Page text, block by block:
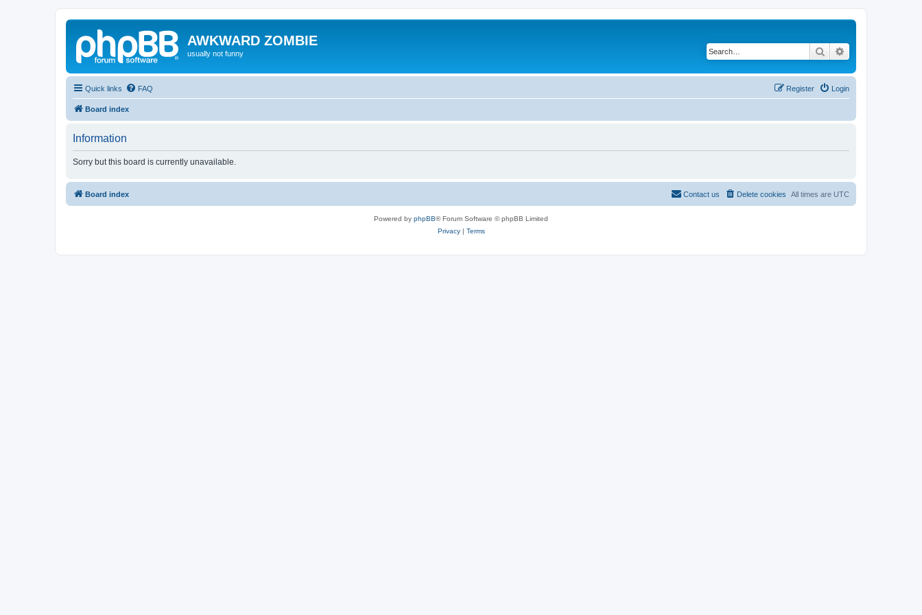
AWKWARD ZOMBIE
usually not funny Search
Quick links FAQ Login
Register
Board index
Information
Sorry but this board is currently unavailable.
Board index All times are UTC
Delete cookies
Contact us
Powered by phpBB® Forum Software © phpBB Limited
Privacy| Terms